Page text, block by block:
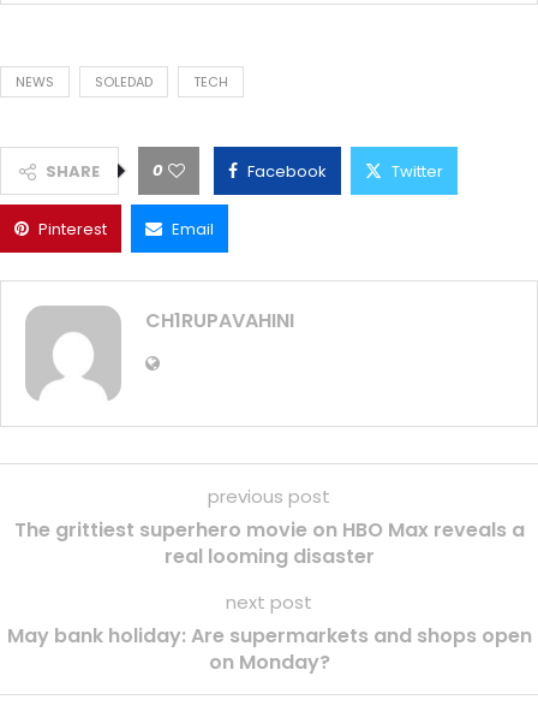
NEWS SOLEDAD TECH
SHARE 0 Facebook Twitter
Pinterest Email
CH1RUPAVAHINI
previous post
The grittiest superhero movie on HBO Max reveals a
real looming disaster
next post
May bank holiday: Are supermarkets and shops open
on Monday?